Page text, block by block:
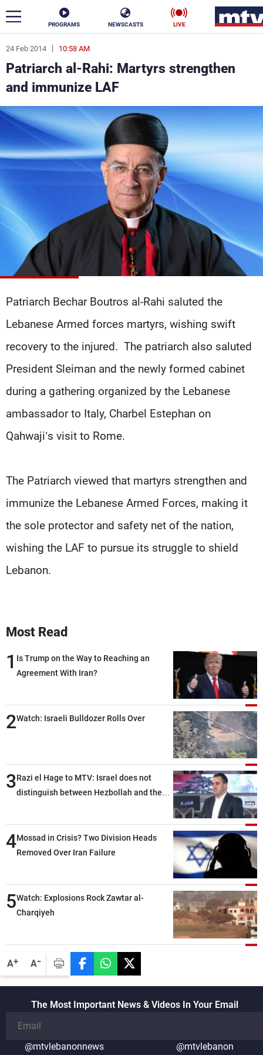
PROGRAMS NEWSCASTS LIVE
A+ A-
24 Feb 2014 10:58 AM
Patriarch al-Rahi: Martyrs strengthen
and immunize LAF
Patriarch Bechar Boutros al-Rahi saluted the
Lebanese Armed forces martyrs, wishing swift
recovery to the injured. The patriarch also saluted
President Sleiman and the newly formed cabinet
during a gathering organized by the Lebanese
ambassador to Italy, Charbel Estephan on
Qahwaji’s visit to Rome.
The Patriarch viewed that martyrs strengthen and
immunize the Lebanese Armed Forces, making it
the sole protector and safety net of the nation,
wishing the LAF to pursue its struggle to shield
Lebanon.
Most Read
1 Is Trump on the Way to Reaching an
Agreement With Iran?
2Watch: Israeli Bulldozer Rolls Over
3Razi el Hage to MTV: Israel does not
distinguish between Hezbollah and the
than negotiations, otherwise, we will be
heading toward a devastating war
4Mossad in Crisis? Two Division Heads
Removed Over Iran Failure
5Watch: Explosions Rock Zawtar al-
Charqiyeh
The Most Important News & Videos In Your Email
@mtvlebanonnews @mtvlebanon
ar
News
Politics Business
Stars
Varieties Sports
The Programs
Schedule
Watch
Frequencies
About MTV
Advertisements
Jobs
Terms Of Use
Privacy Policy